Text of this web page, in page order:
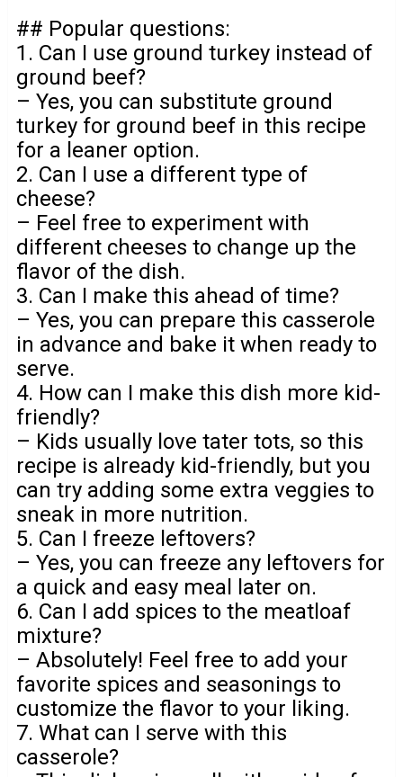
## Popular questions:
1. Can I use ground turkey instead of
ground beef?
– Yes, you can substitute ground
turkey for ground beef in this recipe
for a leaner option.
2. Can I use a different type of
cheese?
– Feel free to experiment with
different cheeses to change up the
flavor of the dish.
3. Can I make this ahead of time?
– Yes, you can prepare this casserole
in advance and bake it when ready to
serve.
4. How can I make this dish more kid-
friendly?
– Kids usually love tater tots, so this
recipe is already kid-friendly, but you
can try adding some extra veggies to
sneak in more nutrition.
5. Can I freeze leftovers?
– Yes, you can freeze any leftovers for
a quick and easy meal later on.
6. Can I add spices to the meatloaf
mixture?
– Absolutely! Feel free to add your
favorite spices and seasonings to
customize the flavor to your liking.
7. What can I serve with this
casserole?